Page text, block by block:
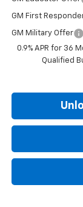
GM First
GM Military Offer
0.9% APR for 36
Qualified